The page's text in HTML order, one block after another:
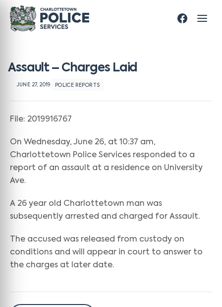
Assault – Charges Laid
JUNE 27, 2019 POLICE REPORTS
File: 2019916767
On Wednesday, June 26, at 10:37 am,
Charlottetown Police Services responded to a
report of an assault at a residence on University
Ave.
A 26 year old Charlottetown man was
subsequently arrested and charged for Assault.
The accused was released from custody on
conditions and will appear in court to answer to
the charges at later date.